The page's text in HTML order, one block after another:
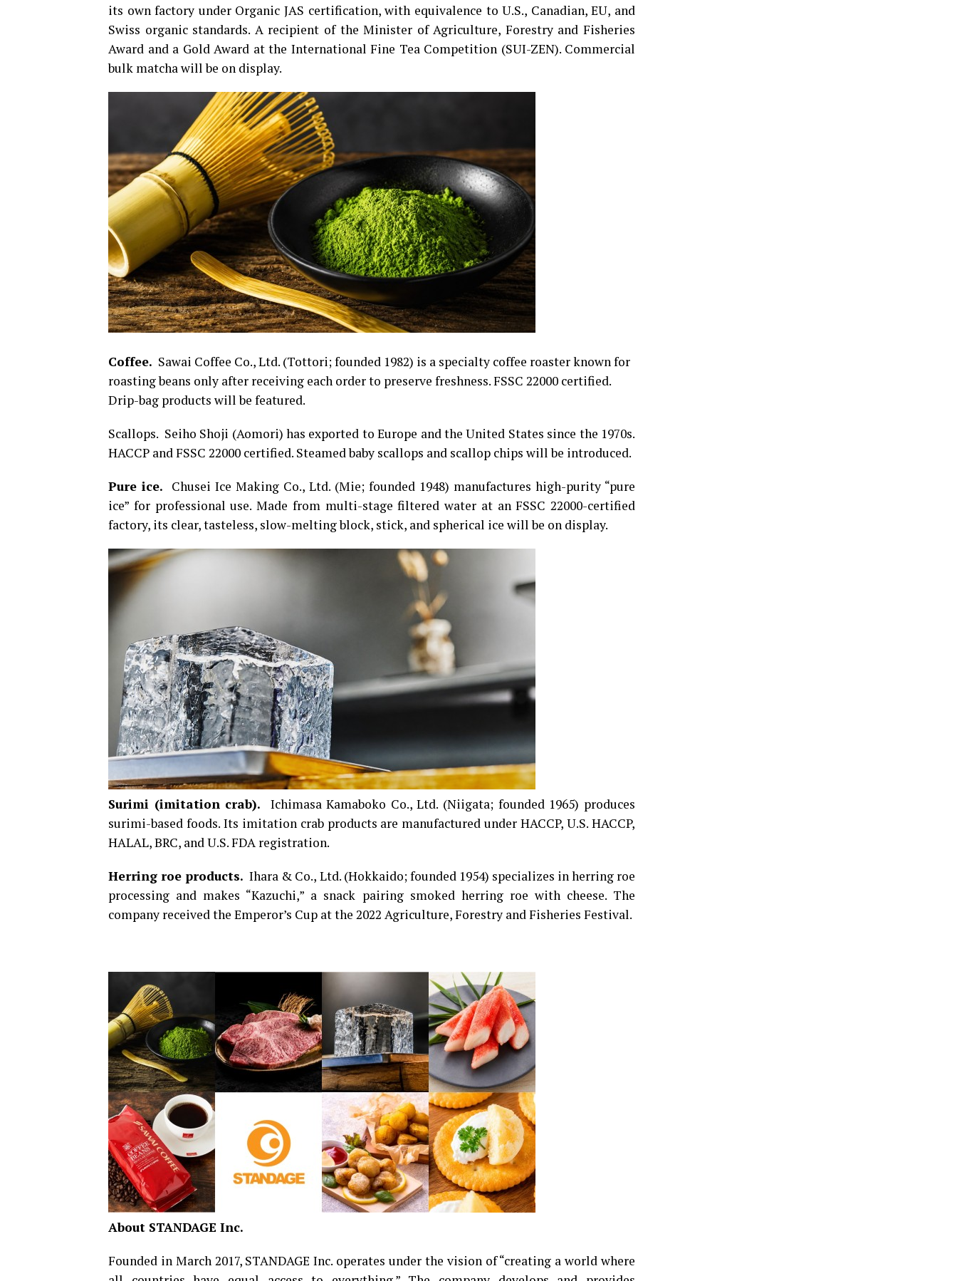
its own factory under Organic JAS certification, with equivalence to U.S., Canadian, EU, and
Swiss organic standards. A recipient of the Minister of Agriculture, Forestry and Fisheries
Award and a Gold Award at the International Fine Tea Competition (SUI-ZEN). Commercial
bulk matcha will be on display.
Coffee. Sawai Coffee Co., Ltd. (Tottori; founded 1982) is a specialty coffee roaster known for
roasting beans only after receiving each order to preserve freshness. FSSC 22000 certified.
Drip-bag products will be featured.
Scallops. Seiho Shoji (Aomori) has exported to Europe and the United States since the 1970s.
HACCP and FSSC 22000 certified. Steamed baby scallops and scallop chips will be introduced.
Pure ice. Chusei Ice Making Co., Ltd. (Mie; founded 1948) manufactures high-purity “pure
ice” for professional use. Made from multi-stage filtered water at an FSSC 22000-certified
factory, its clear, tasteless, slow-melting block, stick, and spherical ice will be on display.
Surimi (imitation crab). Ichimasa Kamaboko Co., Ltd. (Niigata; founded 1965) produces
surimi-based foods. Its imitation crab products are manufactured under HACCP, U.S. HACCP,
HALAL, BRC, and U.S. FDA registration.
Herring roe products. Ihara & Co., Ltd. (Hokkaido; founded 1954) specializes in herring roe
processing and makes “Kazuchi,” a snack pairing smoked herring roe with cheese. The
company received the Emperor’s Cup at the 2022 Agriculture, Forestry and Fisheries Festival.
About STANDAGE Inc.
Founded in March 2017, STANDAGE Inc. operates under the vision of “creating a world where